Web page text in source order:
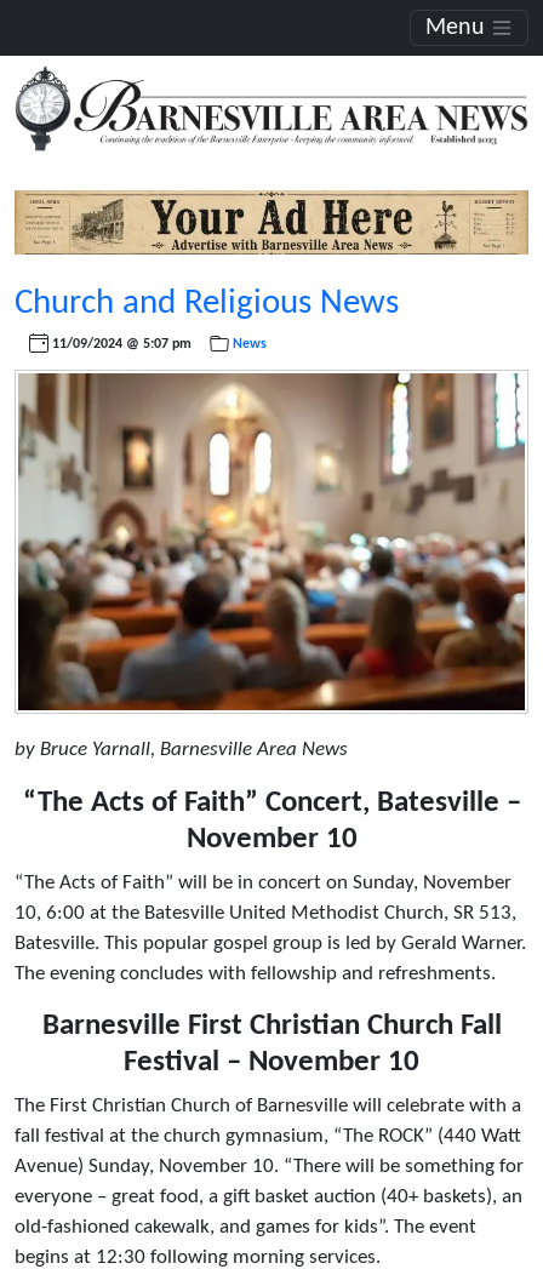
Menu
Church and Religious News
11/09/2024 @ 5:07 pm News
by Bruce Yarnall, Barnesville Area News
“The Acts of Faith” Concert, Batesville –
November 10
“The Acts of Faith” will be in concert on Sunday, November
10, 6:00 at the Batesville United Methodist Church, SR 513,
Batesville. This popular gospel group is led by Gerald Warner.
The evening concludes with fellowship and refreshments.
Barnesville First Christian Church Fall
Festival – November 10
The First Christian Church of Barnesville will celebrate with a
fall festival at the church gymnasium, “The ROCK” (440 Watt
Avenue) Sunday, November 10. “There will be something for
everyone – great food, a gift basket auction (40+ baskets), an
old-fashioned cakewalk, and games for kids”. The event
begins at 12:30 following morning services.